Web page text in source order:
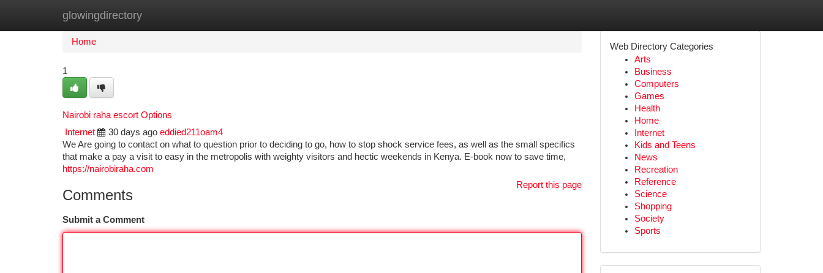
glowingdirectory
Home New Site Listings
Home
1
Nairobi raha escort Options
Internet
30 days ago eddied211oam4
We Are going to contact on what to question prior to deciding to go, how to stop shock service fees, as well as the small specifics
that make a pay a visit to easy in the metropolis with weighty visitors and hectic weekends in Kenya. E-book now to save time,
https://nairobiraha.com
Report this page
Comments
Submit a Comment
Web Directory Categories
Arts
Business
Computers
Games
Health
Home
Internet
Kids and Teens
News
Recreation
Reference
Science
Shopping
Society
Sports